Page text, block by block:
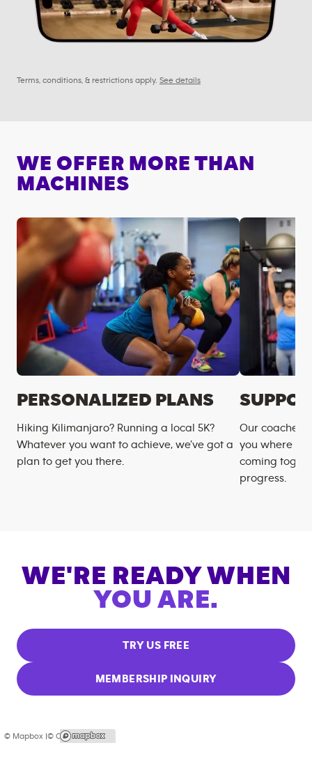
Terms, conditions, & restrictions apply. See details
WE OFFER MORE THAN
MACHINES
PERSONALIZED PLANS
Hiking Kilimanjaro? Running a local 5K?
Whatever you want to achieve, we’ve got a
plan to get you there.
Our coaches
you where
coming
progress.
WE'RE READY WHEN
YOU ARE.
TRY US FREE
MEMBERSHIP INQUIRY
© Mapbox |© OpenStreetMap